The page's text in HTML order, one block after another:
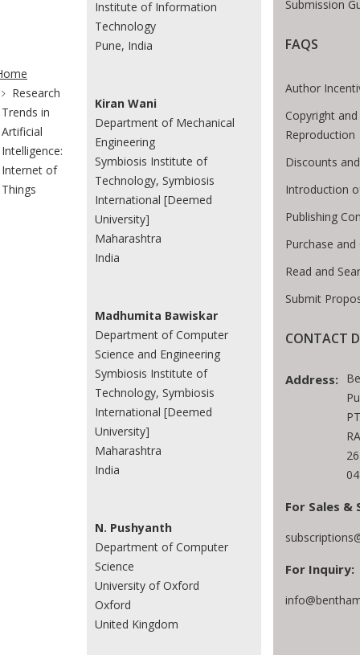
Breadcrumb
Research
Trends in
Artificial
Intelligence:
Internet of
Things
Institute of Information
Technology
Pune, India
Kiran Wani
Department of Mechanical
Engineering
Symbiosis Institute of
Technology, Symbiosis
International [Deemed
University]
Maharashtra
India
Madhumita Bawiskar
Department of Computer
Science and Engineering
Symbiosis Institute of
Technology, Symbiosis
International [Deemed
University]
Maharashtra
India
N. Pushyanth
Department of Computer
Science
University of Oxford
Oxford
United Kingdom
Submission
FAQS
Author
Copyright
Reproduction
Discounts
Introduction
Publishing
Purchase and
Read and
Submit
CONTACT
Address:
For Sales &
For Inquiry: